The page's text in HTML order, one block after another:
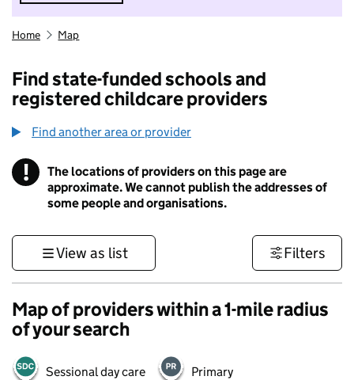
Home Map
Find state-funded schools and
registered childcare providers
Find another area or provider
! Information
The locations of providers on this page are
approximate. We cannot publish the addresses of
some people and organisations.
View as list Filters
Map of providers within a 1-mile radius
of your search
Sessional day care Primary